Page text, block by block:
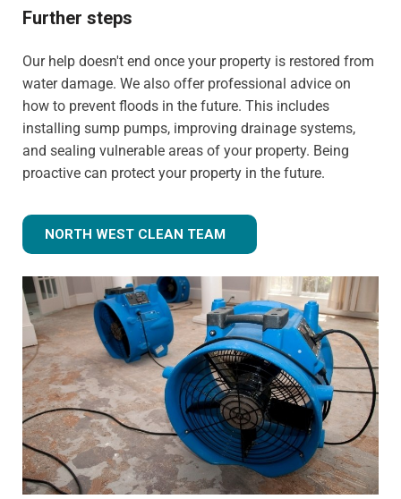
Further steps
Our help doesn't end once your property is restored from
water damage. We also offer professional advice on
how to prevent floods in the future. This includes
installing sump pumps, improving drainage systems,
and sealing vulnerable areas of your property. Being
proactive can protect your property in the future.
NORTH WEST CLEAN TEAM